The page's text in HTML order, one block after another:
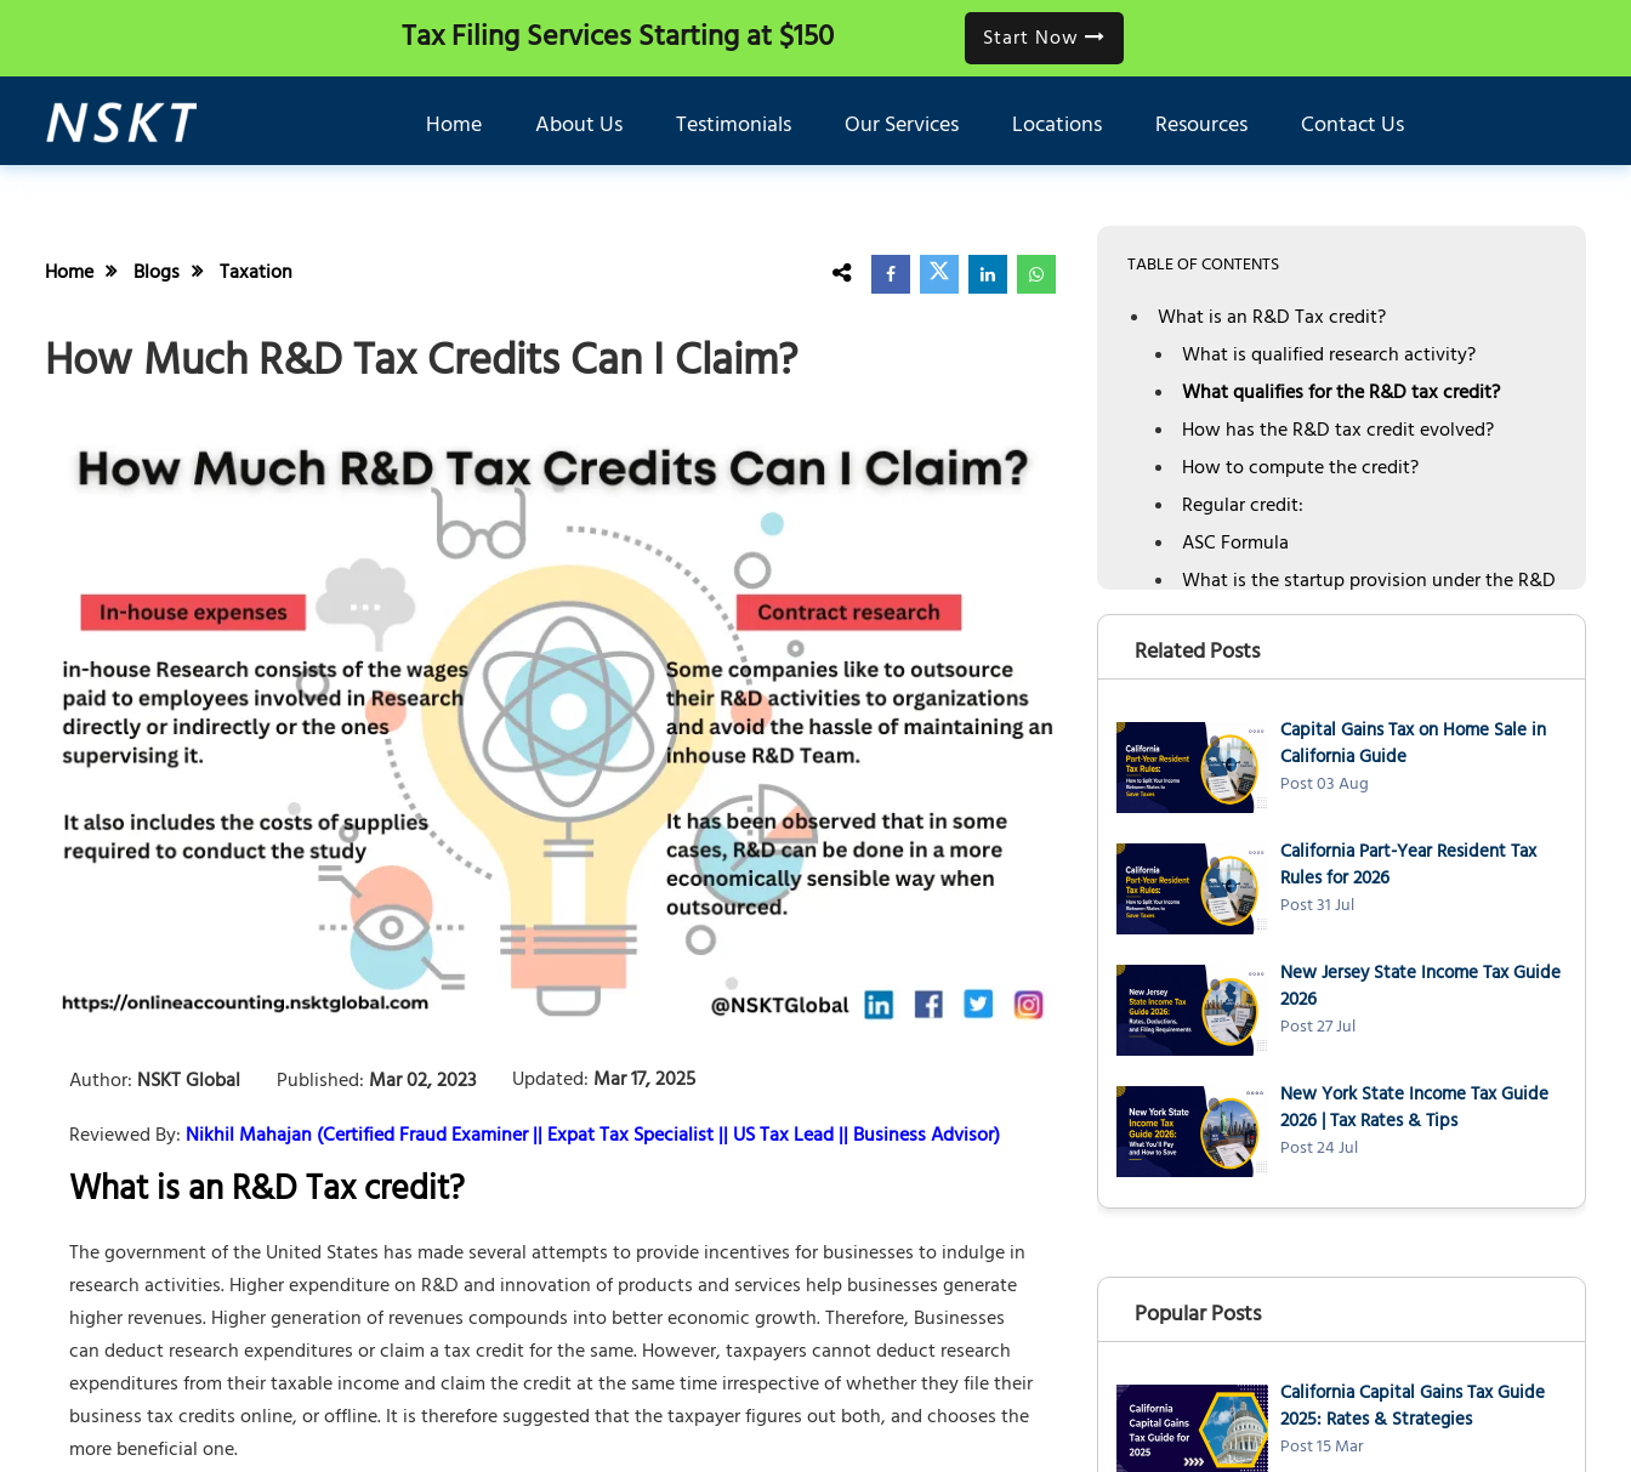
Tax Filing ServicesStarting at $150 Start Now
Home About Us Testimonials Our Services Locations Resources Contact Us
Home Blogs Taxation
How Much R&D Tax Credits Can I Claim?
Author: NSKT Global Published: Mar 02, 2023 Updated: Mar 17, 2025
Reviewed By: Nikhil Mahajan (Certified Fraud Examiner || Expat Tax Specialist || US Tax Lead || Business Advisor)
What is an R&D Tax credit?
The government of the United States has made several attempts to provide incentives for businesses to indulge in
research activities. Higher expenditure on R&D and innovation of products and services help businesses generate
higher revenues. Higher generation of revenues compounds into better economic growth. Therefore, Businesses
can deduct research expenditures or claim a tax credit for the same. However, taxpayers cannot deduct research
expenditures from their taxable income and claim the credit at the same time irrespective of whether they file their
business tax credits online, or offline. It is therefore suggested that the taxpayer figures out both, and chooses the
more beneficial one.
TABLE OF CONTENTS
What is an R&D Tax credit?
What is qualified research activity?
What qualifies for the R&D tax credit?
How has the R&D tax credit evolved?
How to compute the credit?
Regular credit:
ASC Formula
What is the startup provision under the R&D
tax credit?
How can NSKT Global help with claiming of
R&D tax credit
Related Posts
Capital Gains Tax on Home Sale in
California Guide
Post 03 Aug
California Part-Year Resident Tax
Rules for 2026
Post 31 Jul
New Jersey State Income Tax Guide
2026
Post 27 Jul
New York State Income Tax Guide
2026 | Tax Rates & Tips
Post 24 Jul
Popular Posts
California Capital Gains Tax Guide
2025: Rates & Strategies
Post 15 Mar